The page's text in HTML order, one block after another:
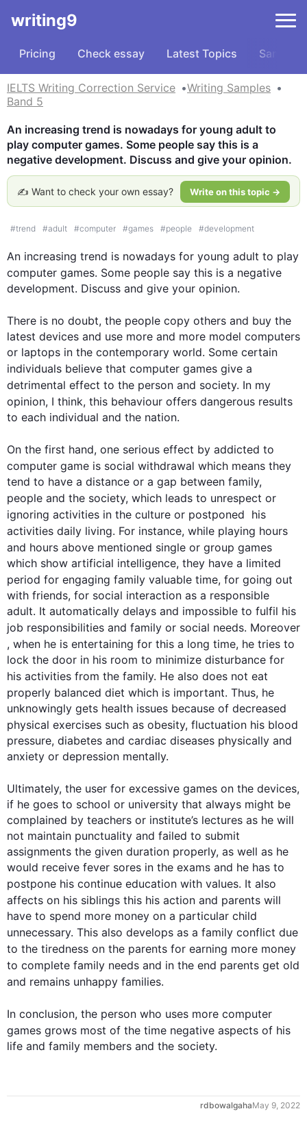
writing9
Pricing Check essay Latest Topics Samples
IELTS Writing Correction Service
Writing Samples
Band 5
An increasing trend is nowadays for young adult to
play computer games. Some people say this is a
negative development. Discuss and give your opinion.
✍️ Want to check your own essay? Write on this topic →
#trend #adult #computer #games #people #development
An increasing trend is nowadays for young adult
computer games. Some people say this is a negative
development. Discuss and give your opinion.
There is no doubt, the people copy others and buy the
latest devices and use more and more model computers
or laptops in the contemporary world. Some certain
individuals believe that computer games give a
detrimental effect to the person and society. In my
opinion, I think, this behaviour offers dangerous results
to each individual and the nation.
On the first hand, one serious effect by addicted to
computer game is social withdrawal which means they
tend to have a distance or a gap between family,
people and the society, which leads to unrespect or
ignoring activities in the culture or postponed
  his
activities daily living. For instance, while playing hours
and hours above mentioned single or group games
which show artificial intelligence, they have a limited
period for engaging family valuable time, for going out
with friends, for social interaction as a responsible
adult. It automatically delays and impossible to fulfil his
job responsibilities and family or social needs. Moreover
, when he is entertaining for this a long time, he tries to
lock the door in his room to minimize disturbance for
his activities from the family. He also does not eat
properly balanced diet which is important. Thus, he
unknowingly gets health issues because of decreased
physical exercises such as obesity, fluctuation his blood
pressure, diabetes and cardiac diseases physically and
anxiety or depression mentally.
Ultimately, the user for excessive games on the devices,
if he goes to school or university that always might be
complained by teachers or institute’s lectures as he will
not maintain punctuality and failed to submit
assignments the given duration properly, as well as he
would receive fever sores in the exams and he has to
postpone his continue education with values. It also
affects on his siblings this his action and parents will
have to spend more money on a particular child
unnecessary. This also develops as a family conflict due
to the tiredness on the parents for earning more money
to complete family needs and in the end parents get old
and remains unhappy families.
In conclusion, the person who uses more computer
games grows most of the time negative aspects of his
life and family members and the society.
rdbowalgahaMay 9, 2022